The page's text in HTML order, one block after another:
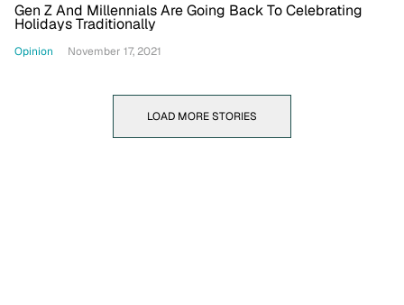
Gen Z And Millennials Are Going Back To Celebrating
Holidays Traditionally
Opinion November 17, 2021
LOAD MORE STORIES